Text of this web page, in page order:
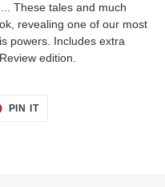
These tales and much
revealing one of our most
powers. Includes extra
edition.
PIN ITPIN